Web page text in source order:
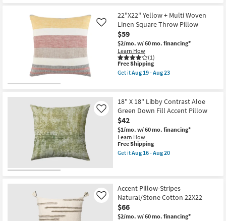
16
-
Aug
20
Shipping
X
18"
Libby
Color
Block
Denim
Blue
Accent
Pillow
as
Aug
16
-
Aug
20
22"X22" Yellow + Multi Woven
Linen Square Throw Pillow
$59
$2/mo. w/ 60 mo. financing*
Learn How
(1)
Like
This
item
qualifies
Shipping
Free Shipping
Get itAug 19 - Aug 23
Yellow
+
Multi
Woven
Linen
Square
Throw
Pillow
as
19
-
Aug
23
18" X 18" Libby Contrast Aloe
Green Down Fill Accent Pillow
$42
$1/mo. w/ 60 mo. financing*
Learn How
Like
This
item
qualifies
Free Shipping
Get itAug 16 - Aug 20
18"
Libby
Contrast
Aloe
Green
Accent Pillow-Stripes
Natural/Stone Cotton 22X22
$66
$2/mo. w/ 60 mo. financing*
Like